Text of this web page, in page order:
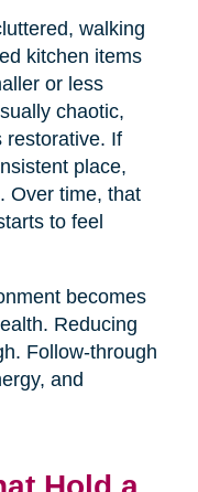
walking
kitchen items
or less
chaotic,
restorative. If
place,
Over time, that
to feel
becomes
Reducing
Follow-through
and